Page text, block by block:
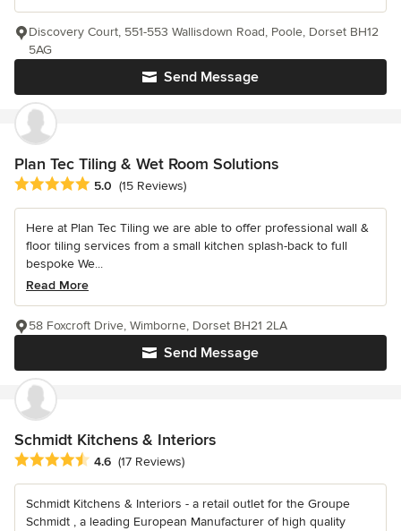
Send Message
Discovery Court, 551-553 Wallisdown Road, Poole, Dorset BH12
5AG
Plan Tec Tiling & Wet Room Solutions
Average rating: 5 out of 5 stars
5.0 (15 Reviews)
Here at Plan Tec Tiling we are able to offer professional wall &
floor tiling services from a small kitchen splash-back to full
bespoke We...
Read More
Send Message
58 Foxcroft Drive, Wimborne, Dorset BH21 2LA
Schmidt Kitchens & Interiors
Average rating: 4.6 out of 5 stars
4.6 (17 Reviews)
Schmidt Kitchens & Interiors - a retail outlet for the Groupe
Schmidt , a leading European Manufacturer of high quality